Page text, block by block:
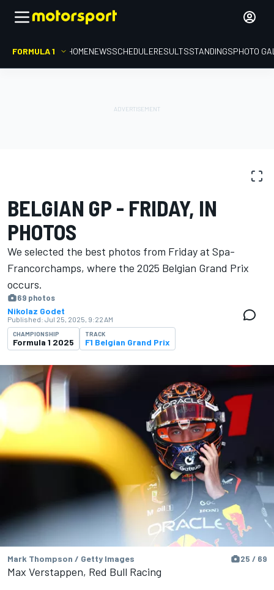
FORMULA 1 HOMENEWSSCHEDULERESULTSSTANDINGSPHOTO
BELGIAN GP - FRIDAY, IN
PHOTOS
We selected the best photos from Friday at Spa-
Francorchamps, where the 2025 Belgian Grand Prix
occurs.
69 photos
Nikolaz Godet
Published: Jul 25, 2025, 9:22 AM
CHAMPIONSHIP
Formula 1 2025
TRACK
F1 Belgian Grand Prix
Mark Thompson / Getty Images 25 / 69
Max Verstappen, Red Bull Racing